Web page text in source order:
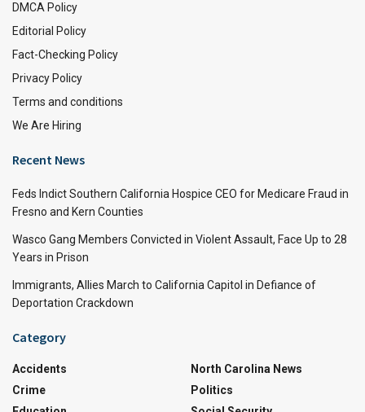
DMCA Policy
Editorial Policy
Fact-Checking Policy
Privacy Policy
Terms and conditions
We Are Hiring
Recent News
Feds Indict Southern California Hospice CEO for Medicare Fraud in
Fresno and Kern Counties
Wasco Gang Members Convicted in Violent Assault, Face Up to 28
Years in Prison
Immigrants, Allies March to California Capitol in Defiance of
Deportation Crackdown
Category
Accidents
Crime
North Carolina News
Politics